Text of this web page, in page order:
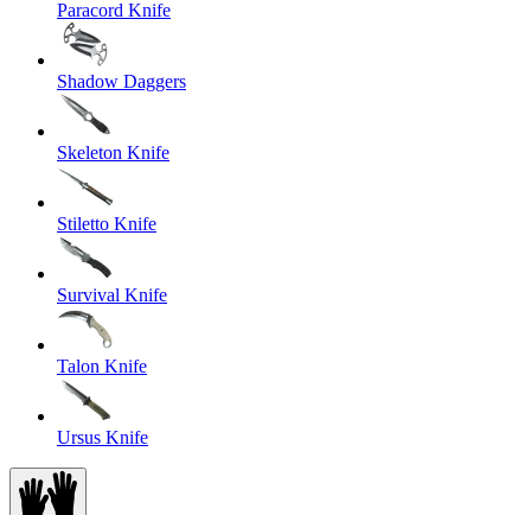
Paracord Knife
Shadow Daggers
Skeleton Knife
Stiletto Knife
Survival Knife
Talon Knife
Ursus Knife